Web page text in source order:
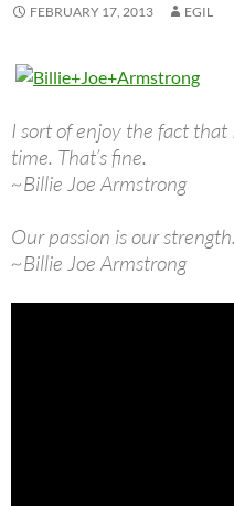
FEBRUARY 17, 2013 EGIL
I sort of enjoy the fact that
time. That’s fine.
~Billie Joe Armstrong
Our passion is our strength.
~Billie Joe Armstrong